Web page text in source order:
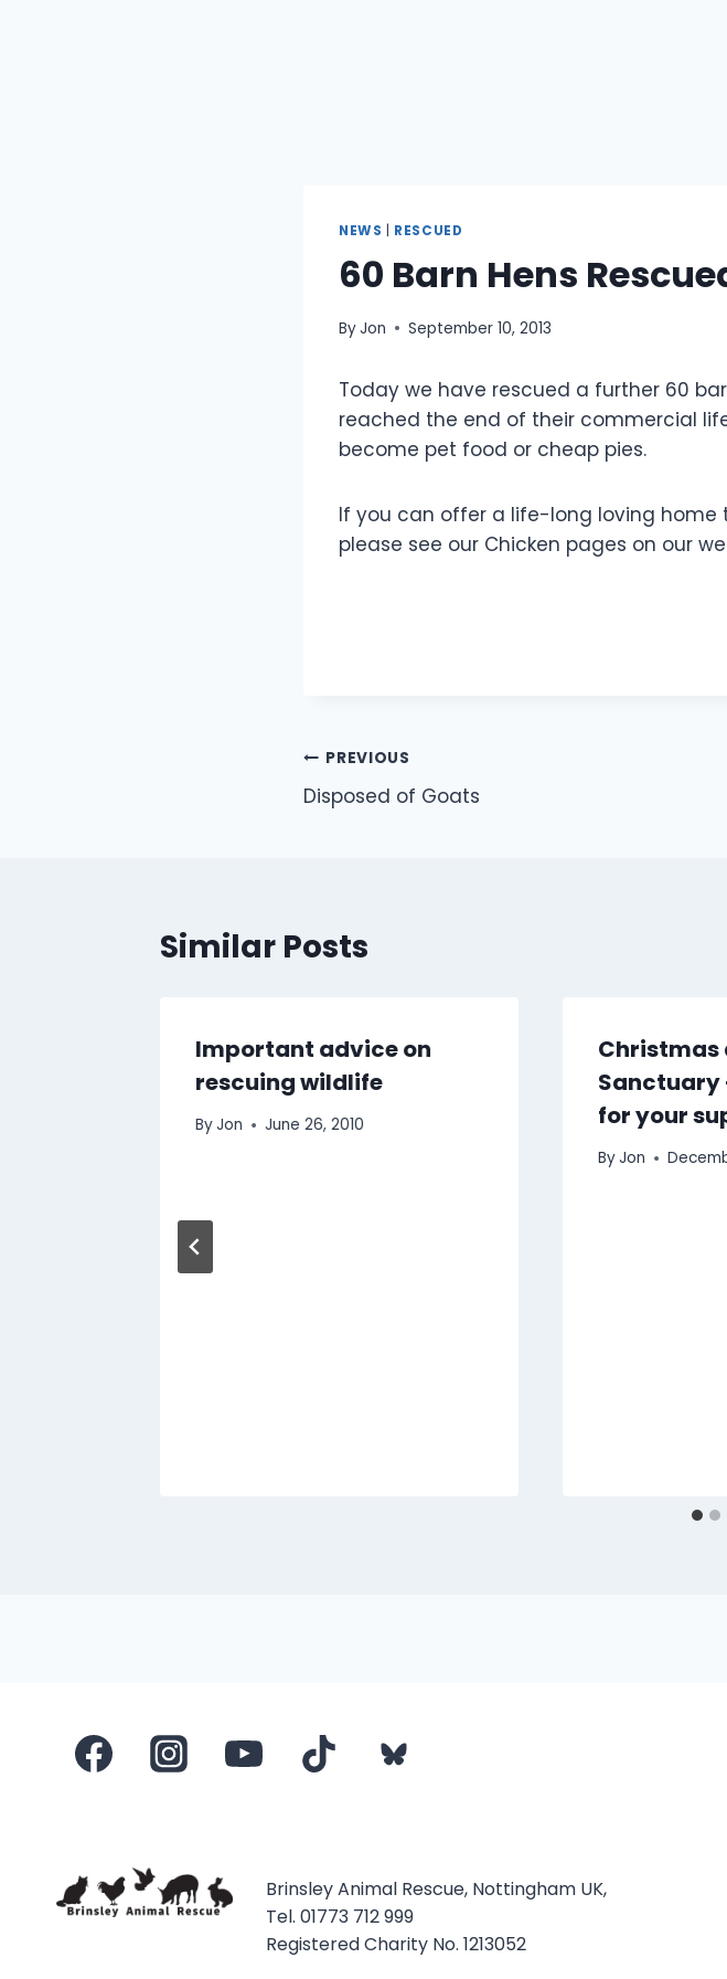
NEWS RESCUED
60 Barn Hens
ByJon September 10, 2013
Today we have rescued a further 60
reached the end of their commercial
become pet food or cheap pies.
If you can offer a life-long loving home
please see our Chicken pages on our
Post
navigation
PREVIOUS
Disposed of Goats
Similar Posts
Important advice on
rescuing wildlife
ByJon June 26, 2010
Christmas
Sanctuary
for your
ByJon
Brinsley Animal Rescue, Nottingham UK,
Tel. 01773 712 999
Registered Charity No. 1213052